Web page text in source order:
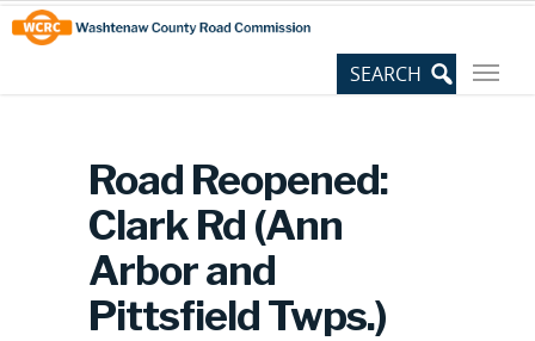
Skip
to
Content
Site
map
Road Reopened:
Clark Rd (Ann
Arbor and
Pittsfield Twps.)